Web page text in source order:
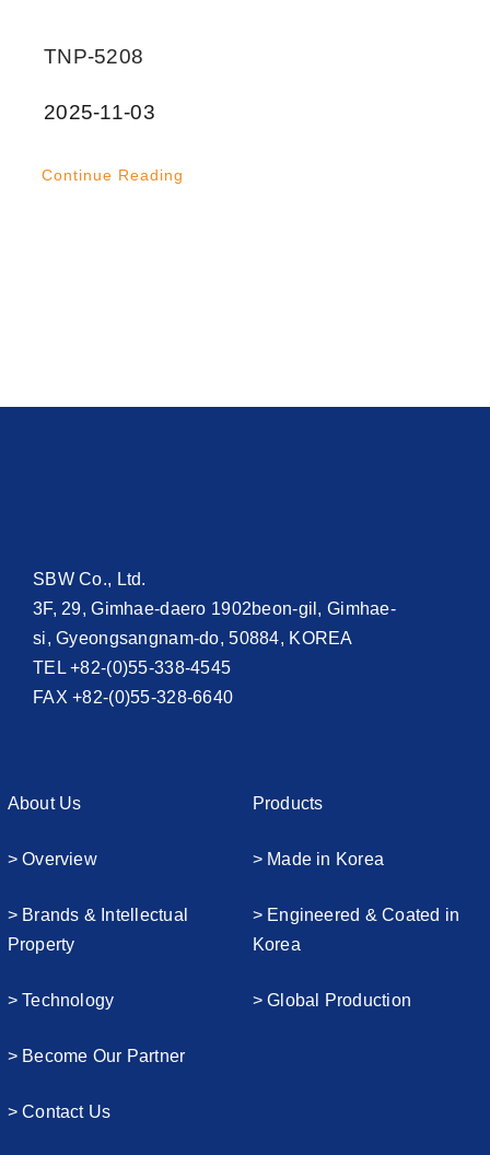
TNP-5208
2025-11-03
Continue Reading
SBW Co., Ltd.
3F, 29, Gimhae-daero 1902beon-gil, Gimhae-
si, Gyeongsangnam-do, 50884, KOREA
TEL +82-(0)55-338-4545
FAX +82-(0)55-328-6640
About Us
> Overview
> Brands & Intellectual
Property
> Technology
> Become Our Partner
> Contact Us
Products
> Made in Korea
> Engineered & Coated in
Korea
> Global Production